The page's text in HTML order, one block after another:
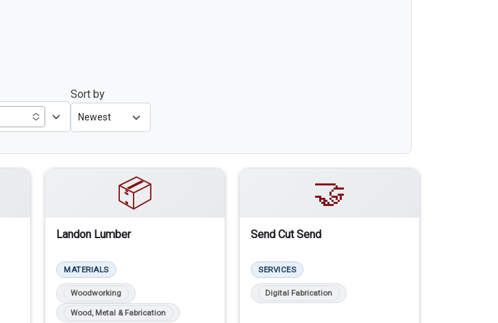
Sort by
📦
Landon Lumber
MATERIALS
Woodworking
Wood, Metal & Fabrication
🤝
Send Cut Send
SERVICES
Digital Fabrication